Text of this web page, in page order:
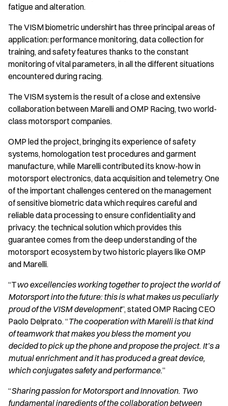
fatigue and alteration.
The VISM biometric undershirt has three principal areas of
application: performance monitoring, data collection for
training, and safety features thanks to the constant
monitoring of vital parameters, in all the different situations
encountered during racing.
The VISM system is the result of a close and extensive
collaboration between Marelli and OMP Racing, two world-
class motorsport companies.
OMP led the project, bringing its experience of safety
systems, homologation test procedures and garment
manufacture, while Marelli contributed its know-how in
motorsport electronics, data acquisition and telemetry. One
of the important challenges centered on the management
of sensitive biometric data which requires careful and
reliable data processing to ensure confidentiality and
privacy: the technical solution which provides this
guarantee comes from the deep understanding of the
motorsport ecosystem by two historic players like OMP
and Marelli.
“Two excellencies working together to project the world of
Motorsport into the future: this is what makes us peculiarly
proud of the VISM development”, stated OMP Racing CEO
Paolo Delprato. “The cooperation with Marelli is that kind
of teamwork that makes you bless the moment you
decided to pick up the phone and propose the project. It’s a
mutual enrichment and it has produced a great device,
which conjugates safety and performance.”
“Sharing passion for Motorsport and Innovation. Two
fundamental ingredients of the collaboration between